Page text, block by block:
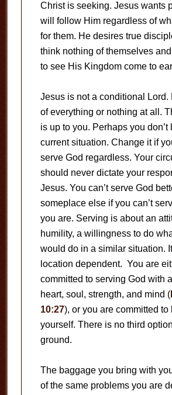
Christ is seeking. Jesus wants
will follow Him regardless of
for them. He desires true
think nothing of themselves
to see His Kingdom come to
Jesus is not a conditional Lord.
of everything or nothing at all.
is up to you. Perhaps you don’t
current situation. Change it if
serve God regardless. Your
should never dictate your
Jesus. You can’t serve God
someplace else if you can’t
you are. Serving is about an
humility, a willingness to do
would do in a similar situation.
location dependent. You are
committed to serving God with
heart, soul, strength, and mind (
10:27), or you are committed to
yourself. There is no third
ground.
The baggage you bring with
of the same problems you are